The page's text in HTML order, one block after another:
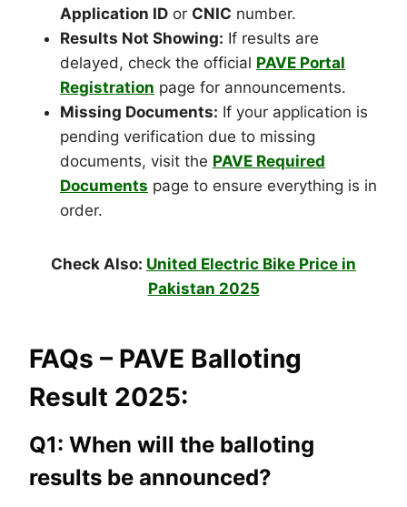
Application ID or CNIC number.
Results Not Showing: If results are
delayed, check the official PAVE Portal
Registration page for announcements.
Missing Documents: If your application is
pending verification due to missing
documents, visit the PAVE Required
Documents page to ensure everything is in
order.
Check Also: United Electric Bike Price in
Pakistan 2025
FAQs – PAVE Balloting
Result 2025:
Q1: When will the balloting
results be announced?